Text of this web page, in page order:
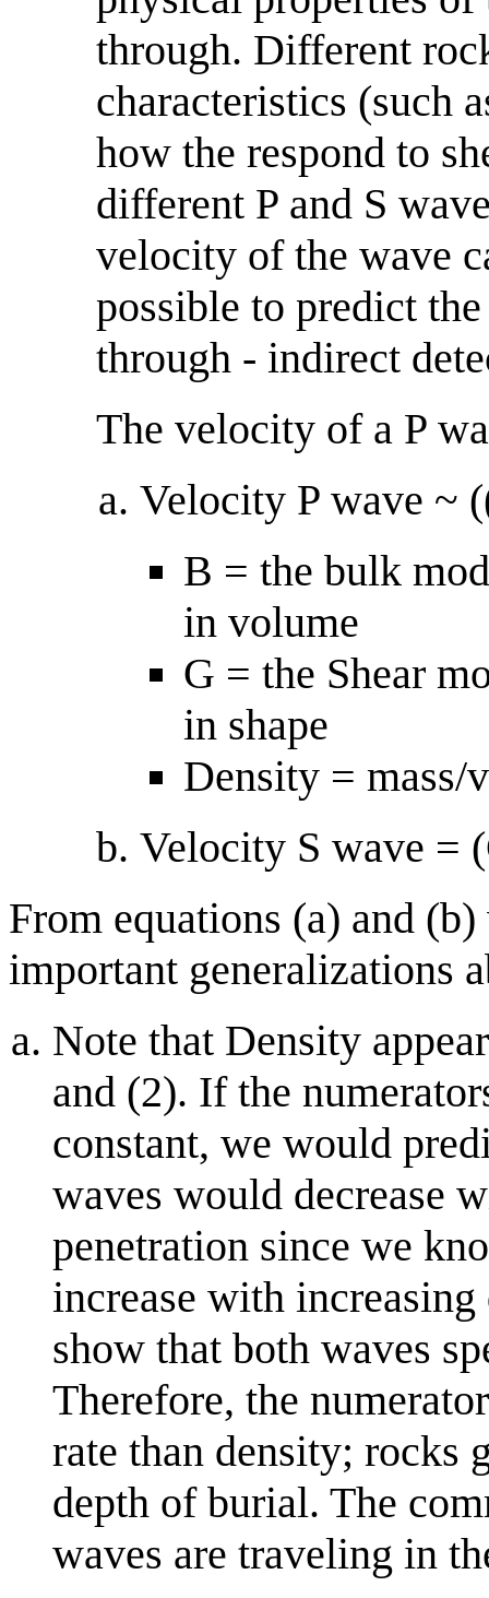
through. Different
characteristics (such
how the respond to
different P and S
velocity of the wave
possible to predict
through - indirect
The velocity of a P
Velocity P wave ~
B = the bulk
in volume
G = the Shear
in shape
Density = mass/
Velocity S wave =
From equations (a) and
important generalizations
Note that Density
and (2). If the
constant, we would
waves would decrease
penetration since we
increase with
show that both waves
Therefore, the
rate than density; rocks
depth of burial. The
waves are traveling in